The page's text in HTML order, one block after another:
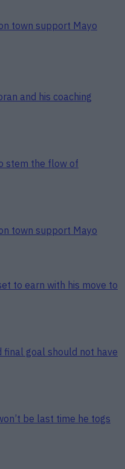
town support Mayo
and his coaching
stem the flow of
town support Mayo
to earn with his move to
final goal should not have
be last time he togs